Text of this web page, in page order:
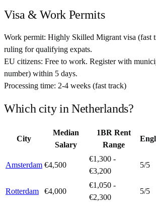
Visa & Work Permits
Work permit: Highly Skilled Migrant visa (fast
ruling for qualifying expats.
EU citizens: Free to work. Register with
number) within 5 days.
Processing time: 2-4 weeks (fast track)
Which city in Netherlands?
City
Median
Salary
1BR Rent
Range
Amsterdam €4,500
€1,300 -
€3,200
5/5
Rotterdam €4,000
€1,050 -
€2,300
5/5